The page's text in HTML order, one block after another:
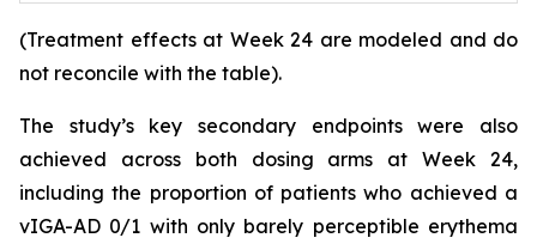
(Treatment effects at Week 24 are modeled and do
not reconcile with the table).
The study’s key secondary endpoints were also
achieved across both dosing arms at Week 24,
including the proportion of patients who achieved a
vIGA-AD 0/1 with only barely perceptible erythema